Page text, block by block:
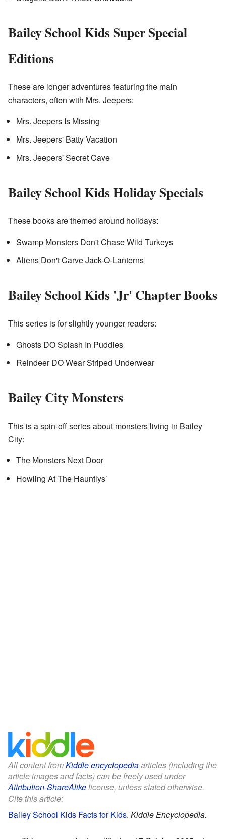
Bailey School Kids Super Special
Editions
These are longer adventures featuring the main
characters, often with Mrs. Jeepers:
Mrs. Jeepers Is Missing
Mrs. Jeepers' Batty Vacation
Mrs. Jeepers' Secret Cave
Bailey School Kids Holiday Specials
These books are themed around holidays:
Swamp Monsters Don't Chase Wild Turkeys
Aliens Don't Carve Jack-O-Lanterns
Bailey School Kids 'Jr' Chapter Books
This series is for slightly younger readers:
Ghosts DO Splash In Puddles
Reindeer DO Wear Striped Underwear
Bailey City Monsters
This is a spin-off series about monsters living in Bailey
City:
The Monsters Next Door
Howling At The Hauntlys’
All content fromKiddle encyclopediaarticles (including the
article images and facts) can be freely used under
Attribution-ShareAlikelicense, unless stated otherwise.
Cite this article:
Bailey School Kids Facts for Kids. Kiddle Encyclopedia.